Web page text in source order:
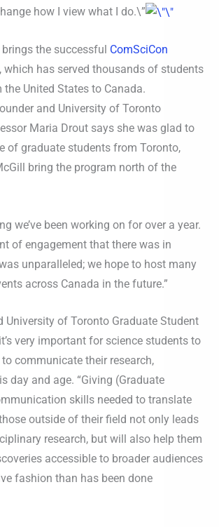
how I view what I do.\”
the successful ComSciCon
which has served thousands of students
the United States to Canada.
and University of Toronto
Maria Drout says she was glad to
of graduate students from Toronto,
bring the program north of the
we’ve been working on for over a year.
of engagement that there was in
unparalleled; we hope to host many
across Canada in the future.”
University of Toronto Graduate Student
very important for science students to
communicate their research,
day and age. “Giving (Graduate
skills needed to translate
outside of their field not only leads
research, but will also help them
accessible to broader audiences
fashion than has been done